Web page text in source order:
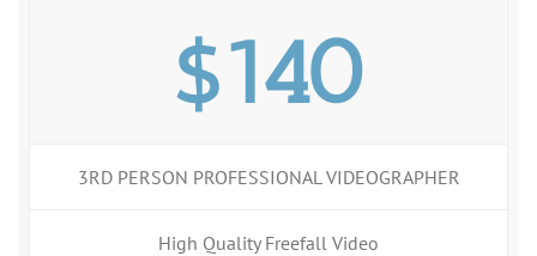
$140
3RD PERSON PROFESSIONAL VIDEOGRAPHER
High Quality Freefall Video